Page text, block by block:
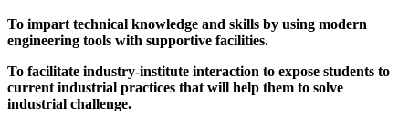
To impart technical knowledge and skills by using modern
engineering tools with supportive facilities.
To facilitate industry-institute interaction to expose students to
current industrial practices that will help them to solve
industrial challenge.